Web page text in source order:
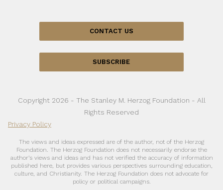
CONTACT US
SUBSCRIBE
Copyright 2026 - The Stanley M. Herzog Foundation - All
Rights Reserved
Privacy Policy
The views and ideas expressed are of the author, not of the Herzog
Foundation. The Herzog Foundation does not necessarily endorse the
author’s views and ideas and has not verified the accuracy of information
published here, but provides various perspectives surrounding education,
culture, and Christianity. The Herzog Foundation does not advocate for
policy or political campaigns.